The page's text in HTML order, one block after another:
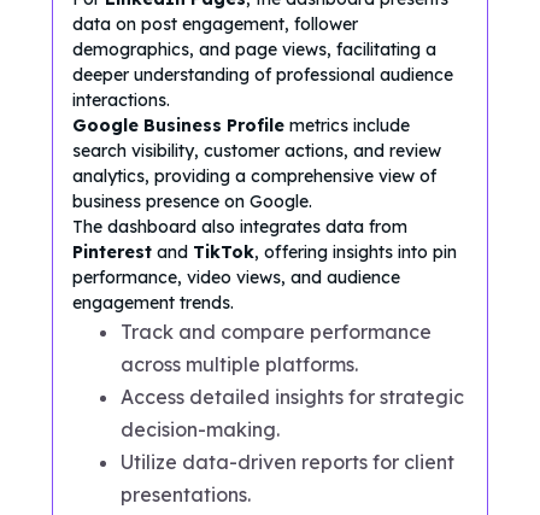
data on post engagement, follower
demographics, and page views, facilitating a
deeper understanding of professional audience
interactions.
Google Business Profile metrics include
search visibility, customer actions, and review
analytics, providing a comprehensive view of
business presence on Google.
The dashboard also integrates data from
Pinterest and TikTok, offering insights into pin
performance, video views, and audience
engagement trends.
Track and compare performance
across multiple platforms.
Access detailed insights for strategic
decision-making.
Utilize data-driven reports for client
presentations.